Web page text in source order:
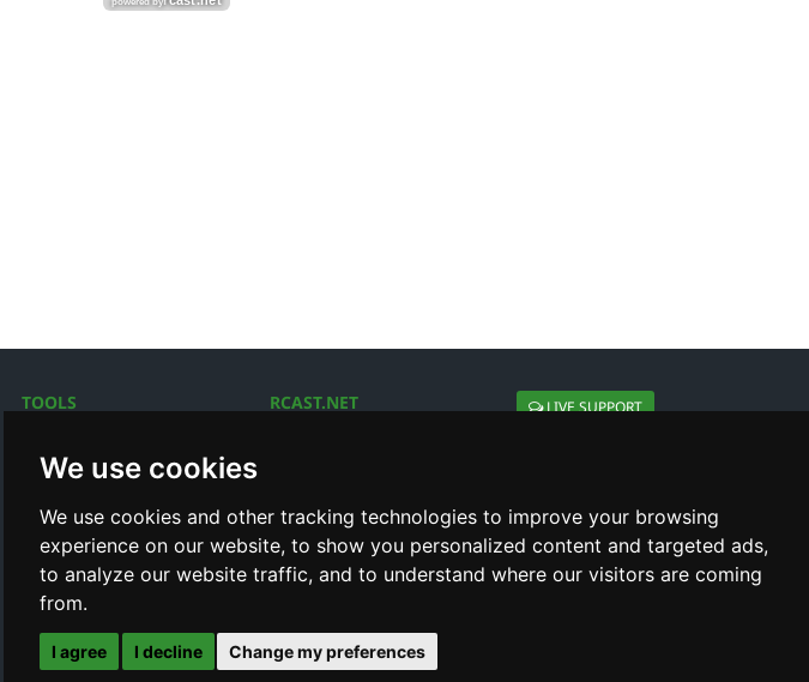
We use cookies
We use cookies and other tracking technologies to improve your browsing
experience on our website, to show you personalized content and targeted ads,
to analyze our website traffic, and to understand where our visitors are coming
from.
I agree I decline Change my preferences
TOOLS
SHOUTcast V1/V2 Log
Internet Radio Directory
RCAST.NET LIVE SUPPORT